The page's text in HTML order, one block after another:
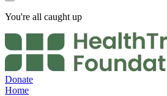
You're all caught up
Donate
Home